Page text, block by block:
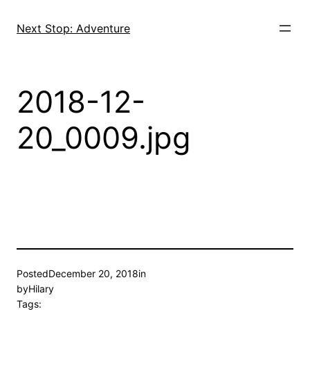
Next Stop: Adventure
2018-12-
20_0009.jpg
PostedDecember 20, 2018in
byHilary
Tags: